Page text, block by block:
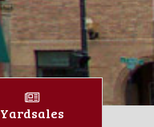
Yardsales